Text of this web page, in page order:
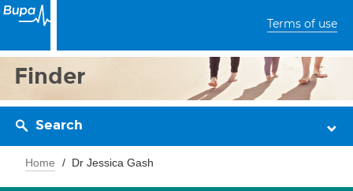
Terms of use
Finder
Search
Home Dr Jessica Gash